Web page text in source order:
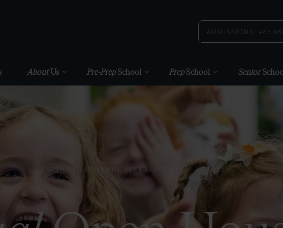
ADMISSIONS: +65
AboutUs Pre-PrepSchool PrepSchool Senior
BRIGHTON COLLEGE (SINGAPORE)